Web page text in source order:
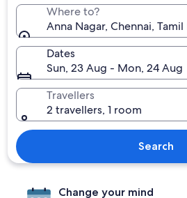
Where to?
Anna Nagar, Chennai,
Dates
Sun, 23 Aug - Mon, 24 Aug
Travellers
2 travellers, 1 room
Search
Change your mind